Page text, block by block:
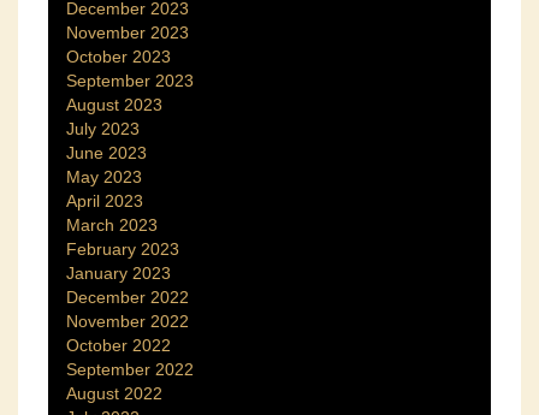
December 2023
November 2023
October 2023
September 2023
August 2023
July 2023
June 2023
May 2023
April 2023
March 2023
February 2023
January 2023
December 2022
November 2022
October 2022
September 2022
August 2022